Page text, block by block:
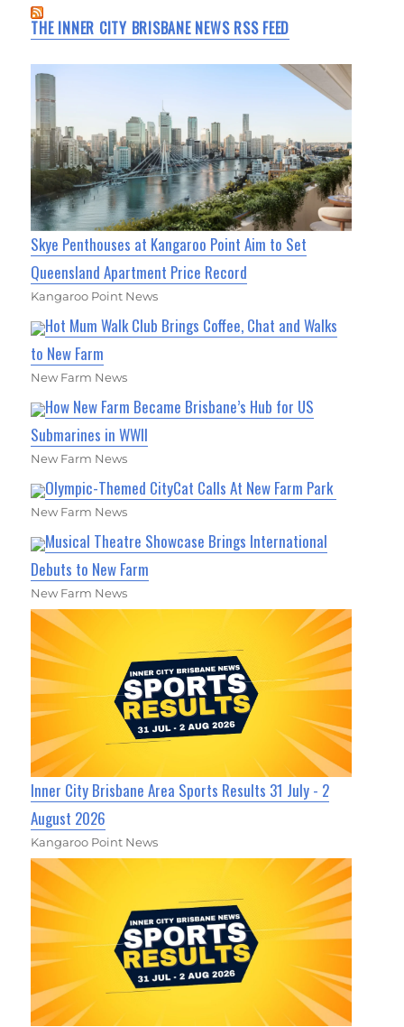
THE INNER CITY BRISBANE NEWS RSS FEED
Skye Penthouses at Kangaroo Point Aim to Set
Queensland Apartment Price Record
Kangaroo Point News
Hot Mum Walk Club Brings Coffee, Chat and Walks
to New Farm
New Farm News
How New Farm Became Brisbane’s Hub for US
Submarines in WWII
New Farm News
Olympic-Themed CityCat Calls At New Farm Park
New Farm News
Musical Theatre Showcase Brings International
Debuts to New Farm
New Farm News
Inner City Brisbane Area Sports Results 31 July - 2
August 2026
Kangaroo Point News